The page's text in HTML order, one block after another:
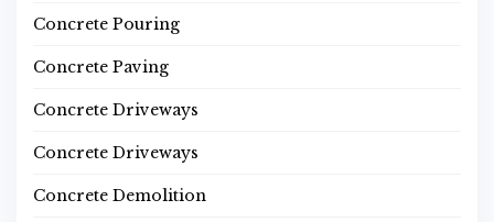
Concrete Pouring
Concrete Paving
Concrete Driveways
Concrete Driveways
Concrete Demolition